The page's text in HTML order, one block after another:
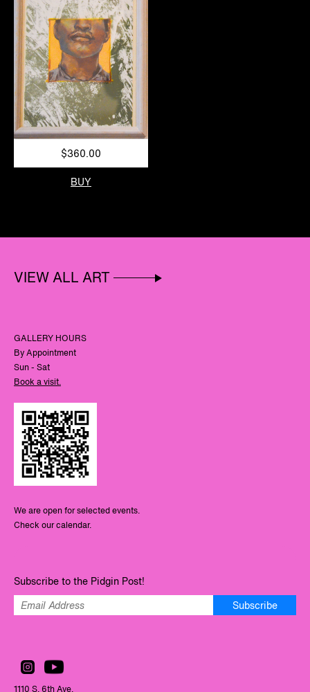
$360.00
BUY
VIEW ALL ART
GALLERY HOURS
By Appointment
Sun - Sat
Book a visit.
We are open for selected events.
Check our calendar.
Subscribe to the Pidgin Post!
Subscribe
1110 S. 6th Ave.